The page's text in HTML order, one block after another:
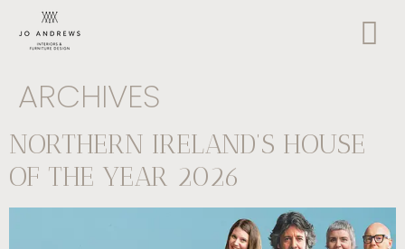
ARCHIVES
NORTHERN IRELAND’S HOUSE
OF THE YEAR 2026